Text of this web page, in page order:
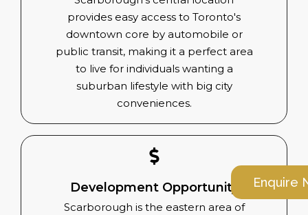
Enquire
provides easy access to Toronto's
downtown core by automobile or
public transit, making it a perfect area
to live for individuals wanting a
suburban lifestyle with big city
conveniences.
Development Opportunity
Scarborough is the eastern area of